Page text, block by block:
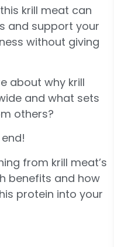
krill meat can
and support your
without giving
about why krill
and what sets
others?
from krill meat’s
benefits and how
protein into your